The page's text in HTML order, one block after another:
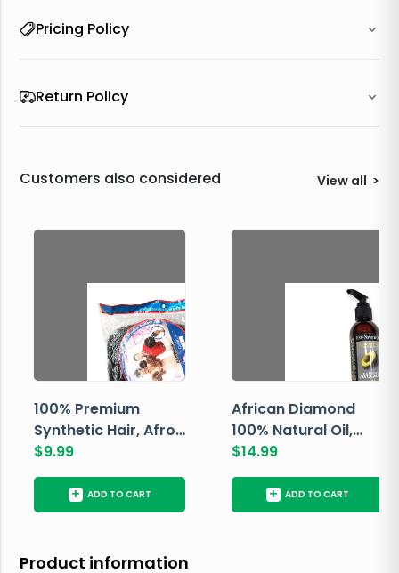
Pricing Policy
Return Policy
Customers also considered View all >
100% Premium
Synthetic Hair, Afro
Pondo, Color 1
$9.99
+ ADD TO CART
African Diamond
100% Natural Oil,
Avocado, 237 ML
$14.99
+ ADD TO CART
Product information